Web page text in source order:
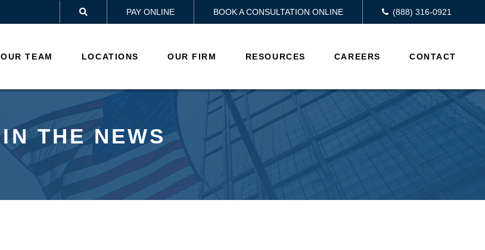
 PAY ONLINE BOOK A CONSULTATION ONLINE (888) 316-0921
OUR TEAM LOCATIONS OUR FIRM RESOURCES CAREERS CONTACT
IN THE NEWS